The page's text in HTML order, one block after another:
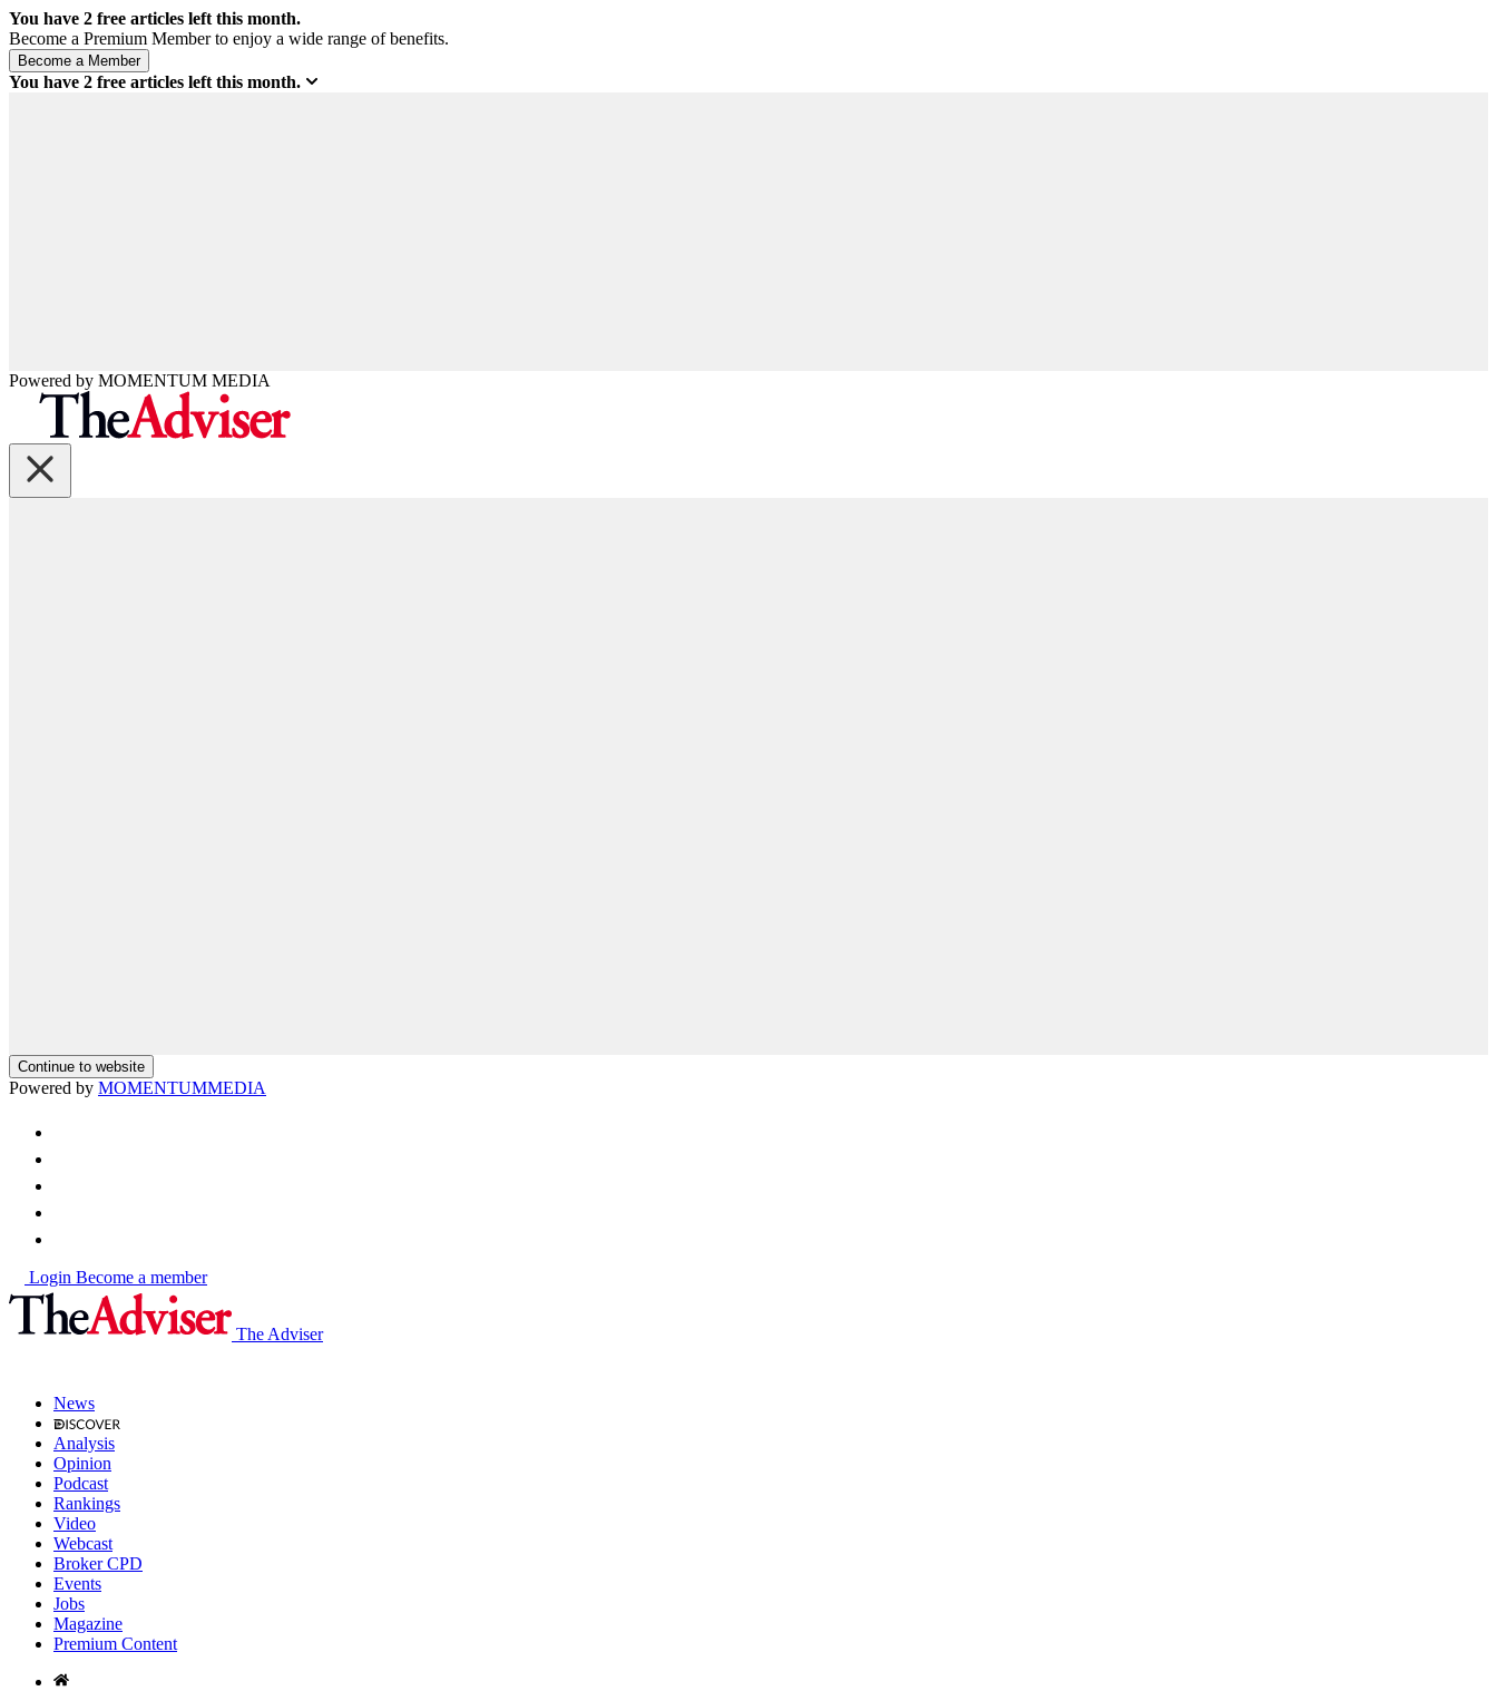
You have 2 free articles left this month.
Become a Premium Member to enjoy a wide range of benefits.
You have 2 free articles left this month.
Powered by MOMENTUM MEDIA
Continue to website
Powered by MOMENTUMMEDIA
Login Become a member
The Adviser
News
Analysis
Opinion
Podcast
Rankings
Video
Webcast
Broker CPD
Events
Jobs
Magazine
Premium Content